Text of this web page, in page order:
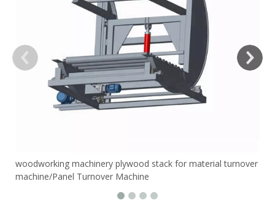
woodworking machinery plywood stack for material turnover
machine/Panel Turnover Machine